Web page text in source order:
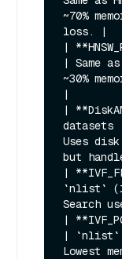
~70%
loss. |
|
| Same
~30%
|
|
Uses disk
but
|
`nlist`
Search
|
| `nlist`,
Lowest